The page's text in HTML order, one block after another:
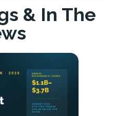
& In The